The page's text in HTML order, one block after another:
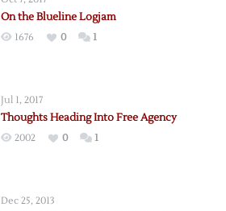
On the Blueline Logjam
1676 0 1
Jul 1, 2017
Thoughts Heading Into Free Agency
2002 0 1
Dec 25, 2013